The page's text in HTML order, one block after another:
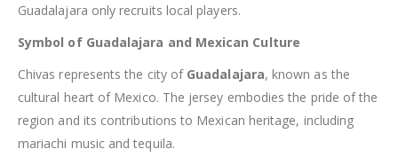
Guadalajara only recruits local players.
Symbol of Guadalajara and Mexican Culture
Chivas represents the city of Guadalajara, known as the
cultural heart of Mexico. The jersey embodies the pride of the
region and its contributions to Mexican heritage, including
mariachi music and tequila.